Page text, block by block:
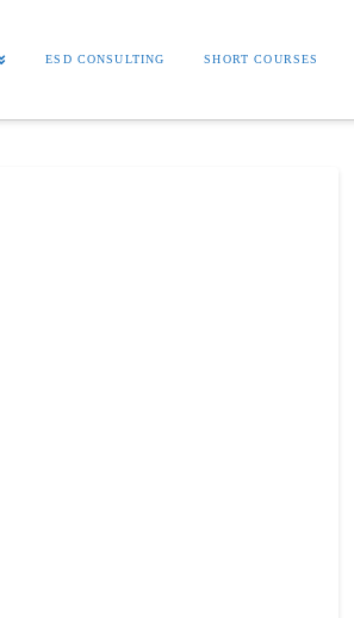
ESD CONSULTING SHORT COURSES